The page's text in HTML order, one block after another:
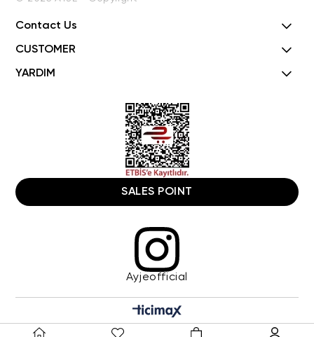
Contact Us
CUSTOMER
YARDIM
SALES POINT
Ayjeofficial